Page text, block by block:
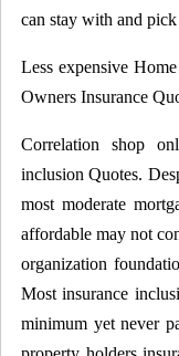
can stay with and
Less expensive
Owners Insurance
Correlation shop
inclusion Quotes.
most moderate
affordable may not
organization
Most insurance
minimum yet never